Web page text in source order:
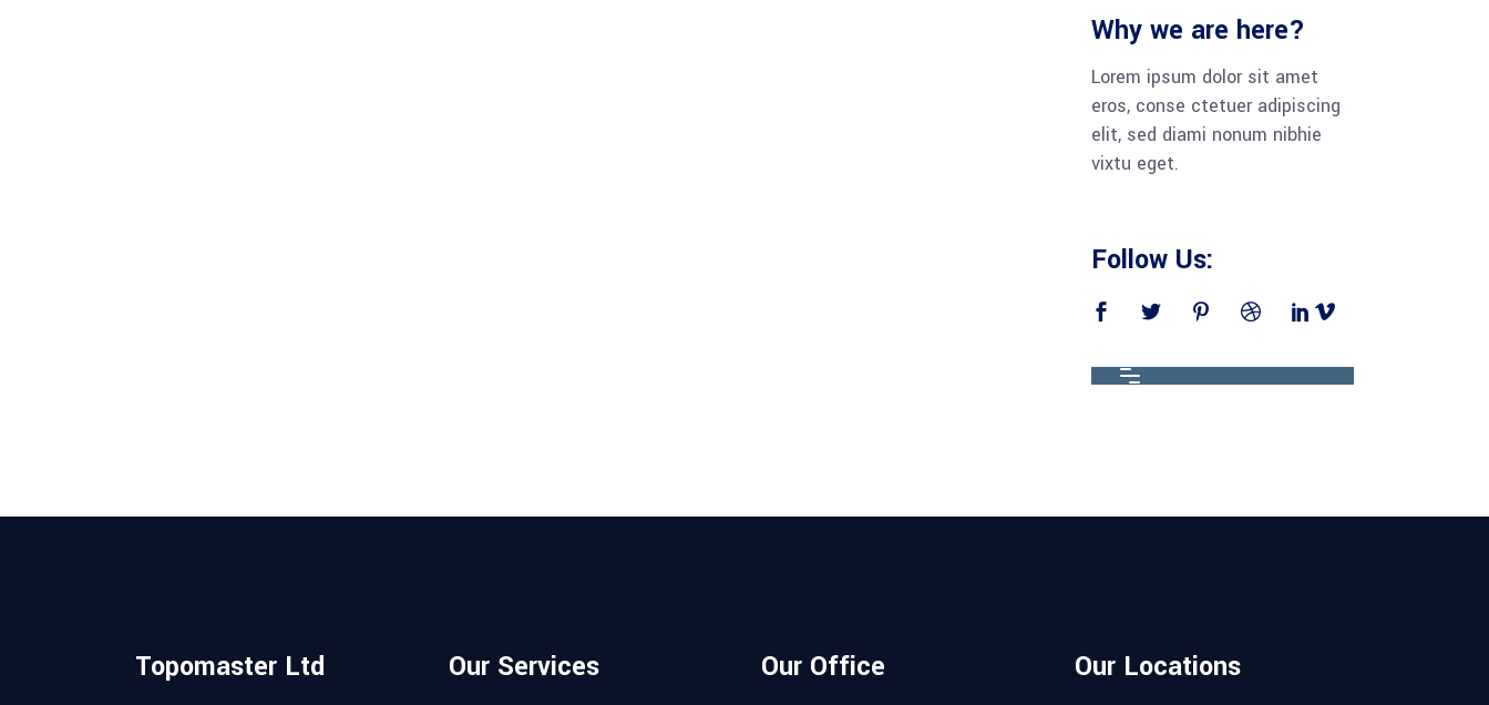
Why we are here?
Lorem ipsum dolor sit amet
eros, conse ctetuer adipiscing
elit, sed diami nonum nibhie
vixtu eget.
Follow Us:
Topomaster Ltd Our Services Our Office Our Locations